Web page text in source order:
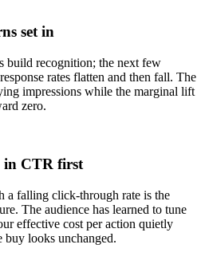
set in
build recognition; the next few
rates flatten and then fall. The
impressions while the marginal lift
zero.
in CTR first
a falling click-through rate is the
The audience has learned to tune
effective cost per action quietly
buy looks unchanged.